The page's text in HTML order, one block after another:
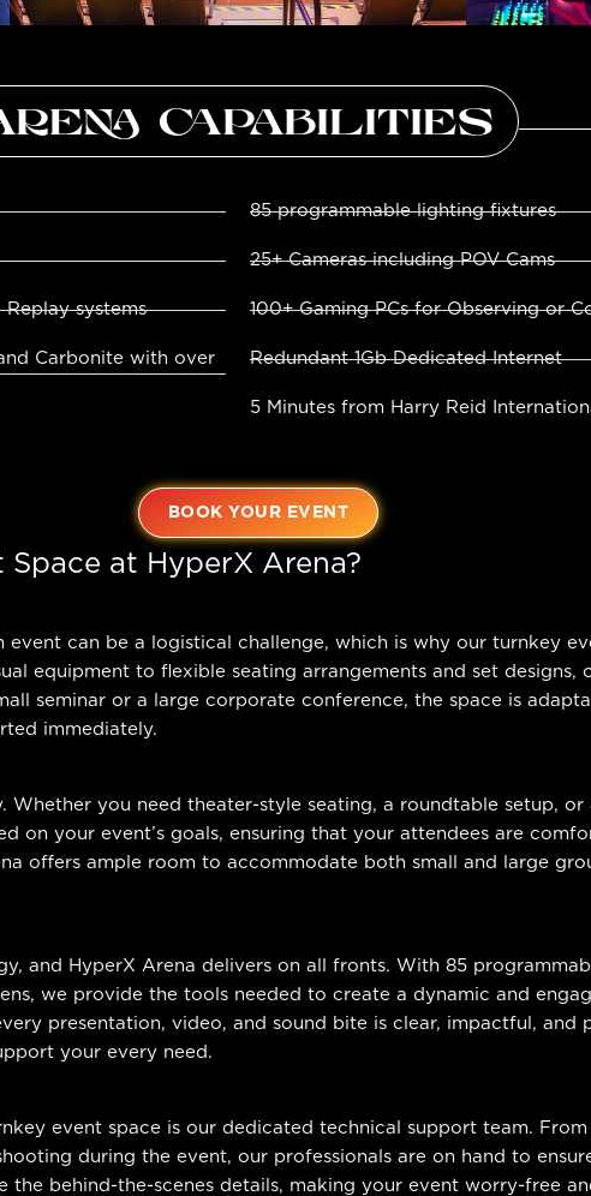
CAPABILITIES
Replay systems
Carbonite with over
85 programmable lighting fixtures
25+ Cameras including POV Cams
100+ Gaming PCs for Observing or
Redundant 1Gb Dedicated Internet
5 Minutes from Harry Reid
BOOK YOUR EVENT
at HyperX Arena?
can be a logistical challenge, which is why our turnkey
equipment to flexible seating arrangements and set designs,
seminar or a large corporate conference, the space is
immediately.
you need theater-style seating, a roundtable setup,
on your event’s goals, ensuring that your attendees are
offers ample room to accommodate both small and large
and HyperX Arena delivers on all fronts. With 85
we provide the tools needed to create a dynamic and
presentation, video, and sound bite is clear, impactful, and
your every need.
event space is our dedicated technical support team.
during the event, our professionals are on hand to
the behind-the-scenes details, making your event worry-free